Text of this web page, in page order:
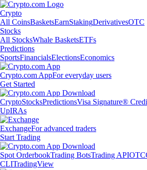
Crypto
All CoinsBasketsEarnStakingDerivativesOTC
Stocks
All StocksWhale BasketsETFs
Predictions
SportsFinancialsElectionsEconomics
Crypto.com AppFor everyday users
Get Started
CryptoStocksPredictionsVisa Signature®
UpIRAs
ExchangeFor advanced traders
Start Trading
Spot OrderbookTrading BotsTrading APIOTC
CLITradingView